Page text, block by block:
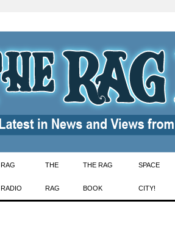
RAG
RADIO
THE
RAG
THE RAG
BOOK
SPACE
CITY!